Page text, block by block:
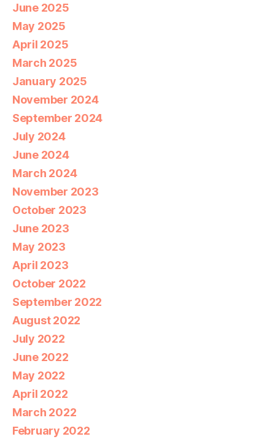
June 2025
May 2025
April 2025
March 2025
January 2025
November 2024
September 2024
July 2024
June 2024
March 2024
November 2023
October 2023
June 2023
May 2023
April 2023
October 2022
September 2022
August 2022
July 2022
June 2022
May 2022
April 2022
March 2022
February 2022